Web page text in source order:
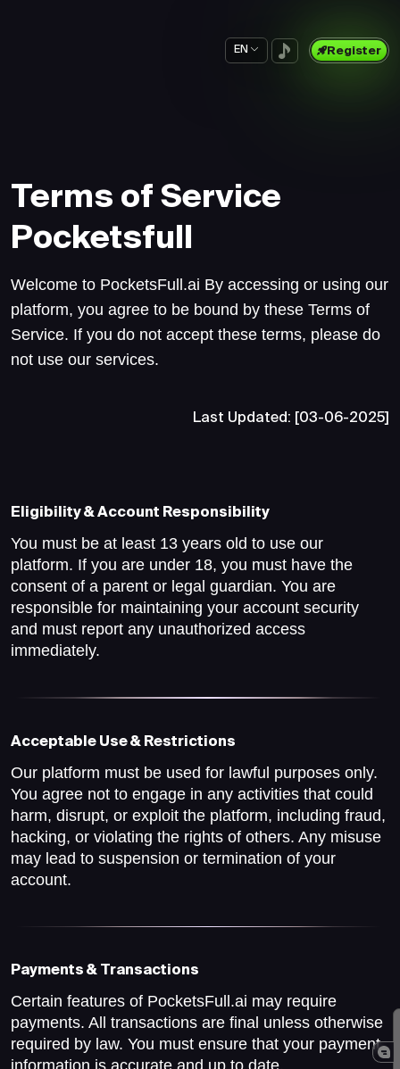
EN Register
Terms of Service
Pocketsfull
Welcome to PocketsFull.ai By accessing or using our
platform, you agree to be bound by these Terms of
Service. If you do not accept these terms, please do
not use our services.
Last Updated: [03-06-2025]
Eligibility & Account Responsibility
You must be at least 13 years old to use our
platform. If you are under 18, you must have the
consent of a parent or legal guardian. You are
responsible for maintaining your account security
and must report any unauthorized access
immediately.
Acceptable Use & Restrictions
Our platform must be used for lawful purposes only.
You agree not to engage in any activities that could
harm, disrupt, or exploit the platform, including fraud,
hacking, or violating the rights of others. Any misuse
may lead to suspension or termination of your
account.
Payments & Transactions
Certain features of PocketsFull.ai may require
payments. All transactions are final unless otherwise
required by law. You must ensure that your payment
information is accurate and up to date.